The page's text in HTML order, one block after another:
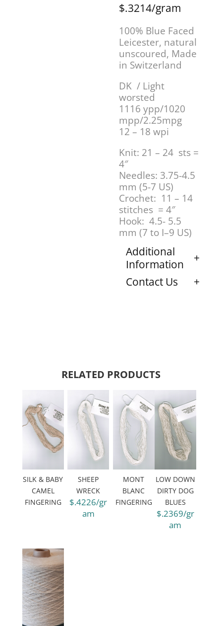
$.3214/gram
100% Blue Faced
Leicester, natural
unscoured, Made
in Switzerland
DK / Light
worsted
1116 ypp/1020
mpp/2.25mpg
12 – 18 wpi
Knit: 21 – 24 sts =
4″
Needles: 3.75-4.5
mm (5-7 US)
Crochet: 11 – 14
stitches = 4″
Hook: 4.5- 5.5
mm (7 to I–9 US)
Additional
Information
Contact Us
RELATED PRODUCTS
SILK & BABY
CAMEL
FINGERING
SHEEP
WRECK
$.4226/gr
am
MONT
BLANC
FINGERING
LOW DOWN
DIRTY DOG
BLUES
$.2369/gr
am